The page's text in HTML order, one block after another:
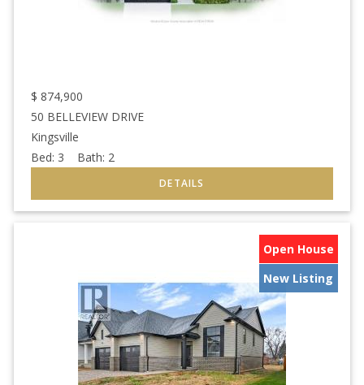
$ 874,900
50 BELLEVIEW DRIVE
Kingsville
Bed: 3 Bath: 2
Open House
New Listing